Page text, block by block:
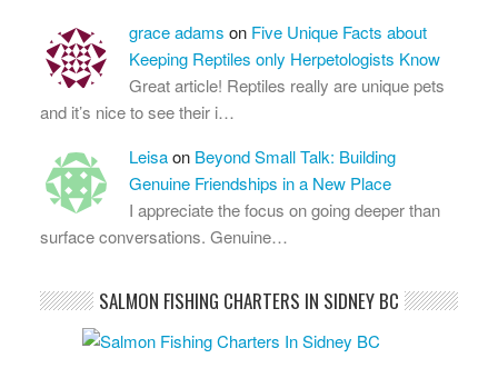
grace adams on Five Unique Facts about
Keeping Reptiles only Herpetologists Know
Great article! Reptiles really are unique pets
and it’s nice to see their i…
Leisaon Beyond Small Talk: Building
Genuine Friendships in a New Place
I appreciate the focus on going deeper than
surface conversations. Genuine…
SALMON FISHING CHARTERS IN SIDNEY BC